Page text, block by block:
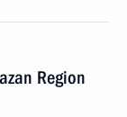
Region